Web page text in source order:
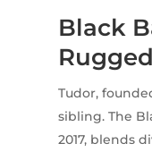
Black
Tudor,
sibling. The
2017, blends